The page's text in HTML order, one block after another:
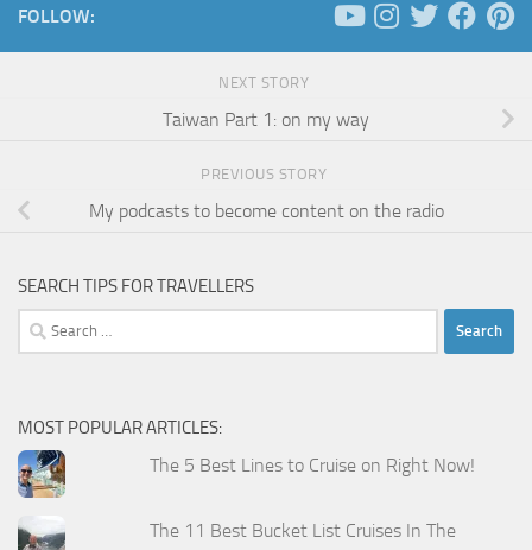
FOLLOW:
NEXT STORY
Taiwan Part 1: on my way
PREVIOUS STORY
My podcasts to become content on the radio
SEARCH TIPS FOR TRAVELLERS
Search
for:
MOST POPULAR ARTICLES:
The 5 Best Lines to Cruise on Right Now!
The 11 Best Bucket List Cruises In The